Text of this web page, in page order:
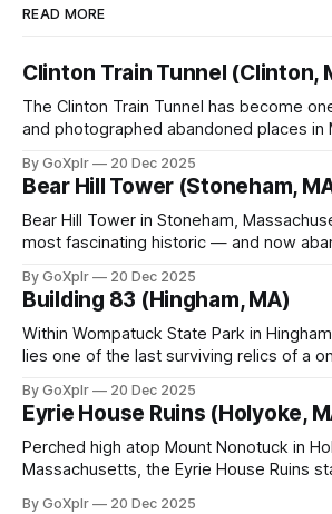
READ MORE
Clinton Train Tunnel (Clinton,
The Clinton Train Tunnel has become
and photographed abandoned places in
By GoXplr 20 Dec 2025
Bear Hill Tower (Stoneham,
Bear Hill Tower in Stoneham,
most fascinating historic — and now
By GoXplr 20 Dec 2025
Building 83 (Hingham, MA)
Within Wompatuck State Park in
lies one of the last surviving relics of a
By GoXplr 20 Dec 2025
Eyrie House Ruins (Holyoke,
Perched high atop Mount Nonotuck in
Massachusetts, the Eyrie House Ruins
By GoXplr 20 Dec 2025